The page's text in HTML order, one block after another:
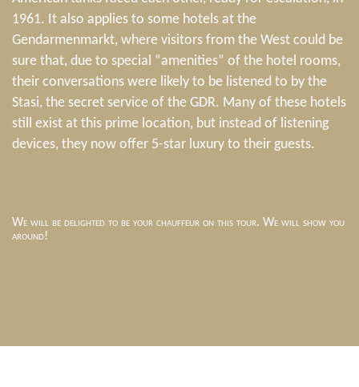
1961. It also applies to some hotels at the
Gendarmenmarkt, where visitors from the West could be
sure that, due to special “amenities” of the hotel rooms,
their conversations were likely to be listened to by the
Stasi, the secret service of the GDR. Many of these hotels
still exist at this prime location, but instead of listening
devices, they now offer 5-star luxury to their guests.
We will be delighted to be your chauffeur on this tour. We will show you
around!